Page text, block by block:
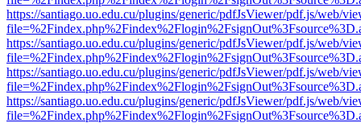
https://santiago.uo.edu.cu/plugins/generic/pdfJsViewer/pdf.js/web/
https://santiago.uo.edu.cu/plugins/generic/pdfJsViewer/pdf.js/web/
https://santiago.uo.edu.cu/plugins/generic/pdfJsViewer/pdf.js/web/
https://santiago.uo.edu.cu/plugins/generic/pdfJsViewer/pdf.js/web/